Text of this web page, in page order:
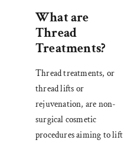
What are
Thread
Treatments?
Thread treatments, or
thread lifts or
rejuvenation, are non-
surgical cosmetic
procedures aiming to lift